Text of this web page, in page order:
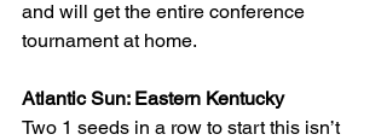
and will get the entire conference
tournament at home.
Atlantic Sun: Eastern Kentucky
Two 1 seeds in a row to start this isn’t